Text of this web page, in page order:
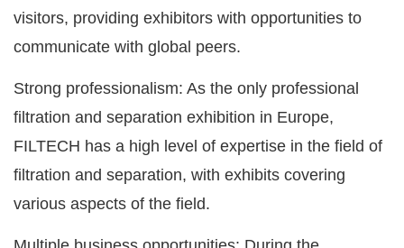
visitors, providing exhibitors with opportunities to
communicate with global peers.
Strong professionalism: As the only professional
filtration and separation exhibition in Europe,
FILTECH has a high level of expertise in the field of
filtration and separation, with exhibits covering
various aspects of the field.